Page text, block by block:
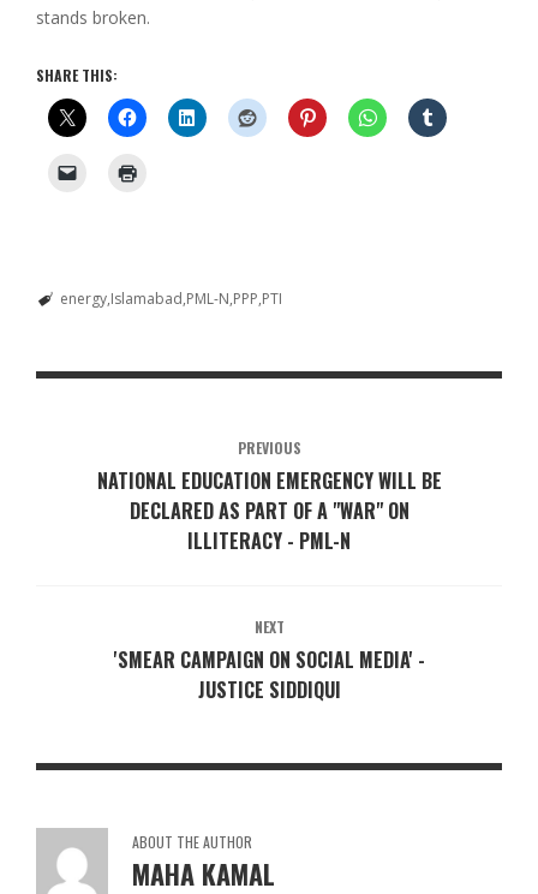
stands broken.
SHARE THIS:
energy Islamabad PML-N PPP PTI
PREVIOUS
NATIONAL EDUCATION EMERGENCY WILL BE
DECLARED AS PART OF A "WAR" ON
ILLITERACY - PML-N
NEXT
'SMEAR CAMPAIGN ON SOCIAL MEDIA' -
JUSTICE SIDDIQUI
ABOUT THE AUTHOR
MAHA KAMAL